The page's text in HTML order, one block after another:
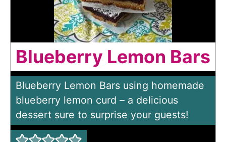
Blueberry Lemon Bars
Blueberry Lemon Bars using homemade
blueberry lemon curd – a delicious
dessert sure to surprise your guests!